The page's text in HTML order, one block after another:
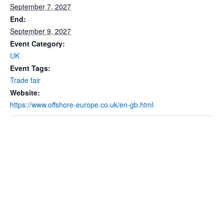
September 7, 2027
End:
September 9, 2027
Event Category:
UK
Event Tags:
Trade fair
Website:
https://www.offshore-europe.co.uk/en-gb.html